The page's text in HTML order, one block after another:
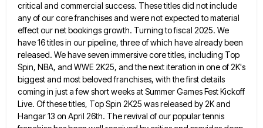
critical and commercial success. These titles did not include
any of our core franchises and were not expected to material
effect our net bookings growth. Turning to fiscal 2025. We
have 16 titles in ourpipeline, three of which have already been
released. We have seven immersive core titles, including Top
Spin, NBA, and WWE 2K25, and the next iteration in one of 2K's
biggest and most beloved franchises, with the first details
coming in just a few short weeks at Summer Games Fest Kickoff
Live. Of these titles, Top Spin 2K25 was released by 2K and
Hangar 13 on April 26th. The revival of our popular tennis